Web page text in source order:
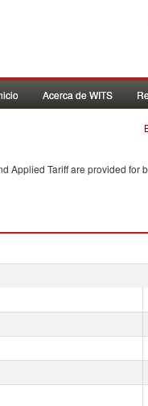
Acerca de WITS
Applied Tariff are provided for